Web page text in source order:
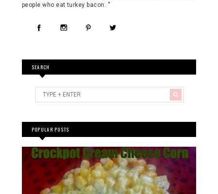
people who eat turkey bacon. "
SEARCH
POPULAR POSTS